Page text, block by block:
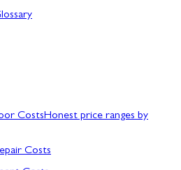
CostsHonest price ranges by
Costs